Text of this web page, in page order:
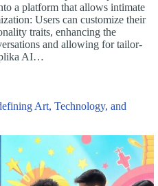
a platform that allows intimate
Users can customize their
traits, enhancing the
and allowing for tailor-
AI…
Art, Technology, and